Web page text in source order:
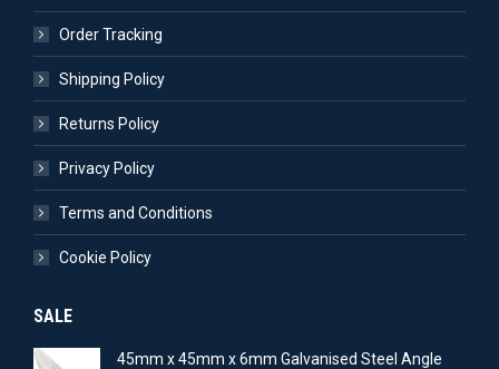
Order Tracking
Shipping Policy
Returns Policy
Privacy Policy
Terms and Conditions
Cookie Policy
SALE
45mm x 45mm x 6mm Galvanised Steel Angle